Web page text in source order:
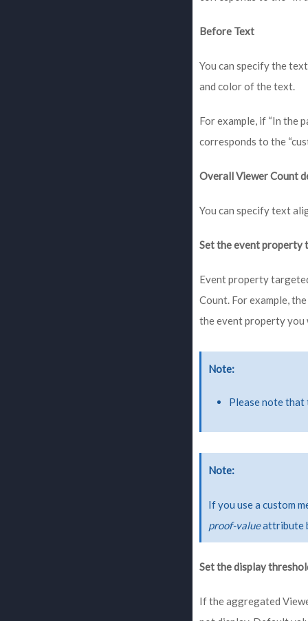
Before Text
You can specify the
and color of the text.
For example, if “In the
corresponds to the
Overall Viewer Count
You can specify text
Set the event
Event property
Count. For example,
the event property you
Note
Please note that
Note
If you use a custom
proof-valueattribute
Set the display
If the aggregated